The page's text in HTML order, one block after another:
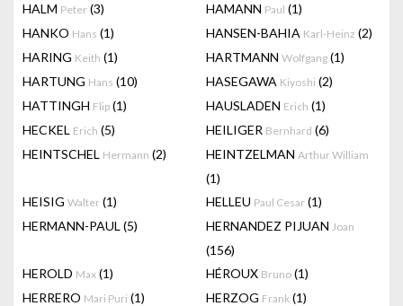
HALM Peter (3) HAMANN Paul (1)
HANKO Hans (1) HANSEN-BAHIA Karl-Heinz (2)
HARING Keith (1) HARTMANN Wolfgang (1)
HARTUNG Hans (10) HASEGAWA Kiyoshi (2)
HATTINGH Flip (1) HAUSLADEN Erich (1)
HECKEL Erich (5) HEILIGER Bernhard (6)
HEINTSCHEL Hermann (2) HEINTZELMAN Arthur William
(1)
HEISIG Walter (1) HELLEU Paul Cesar (1)
HERMANN-PAUL (5) HERNANDEZ PIJUAN Joan
(156)
HEROLD Max (1) HÉROUX Bruno (1)
HERRERO Mari Puri (1) HERZOG Frank (1)